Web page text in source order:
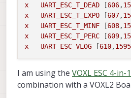
x
UART_ESC_T_DEAD [606,
x
UART_ESC_T_EXPO [607,
x
UART_ESC_T_MINF [608,
x
UART_ESC_T_PERC [609,
x
UART_ESC_VLOG [610,1595
I am using the VOXL ESC 4-
combination with a VOXL2